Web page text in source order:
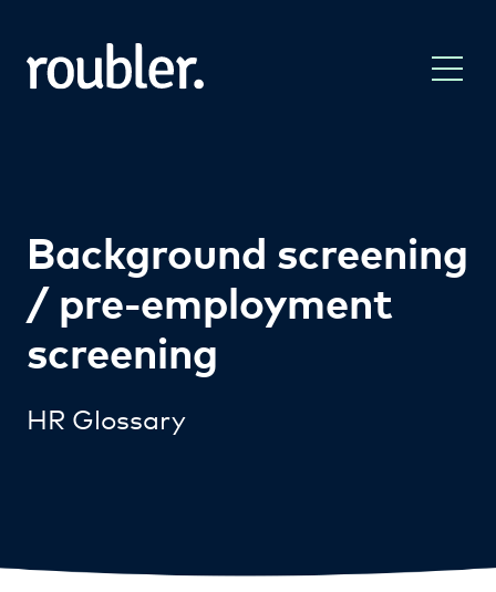
Background screening
/ pre-employment
screening
HR Glossary